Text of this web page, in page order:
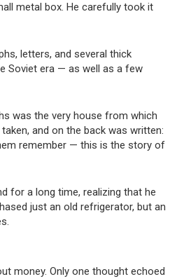
metal box. He carefully took it
letters, and several thick
Soviet era — as well as a few
was the very house from which
and on the back was written:
remember — this is the story of
for a long time, realizing that he
just an old refrigerator, but an
money. Only one thought echoed